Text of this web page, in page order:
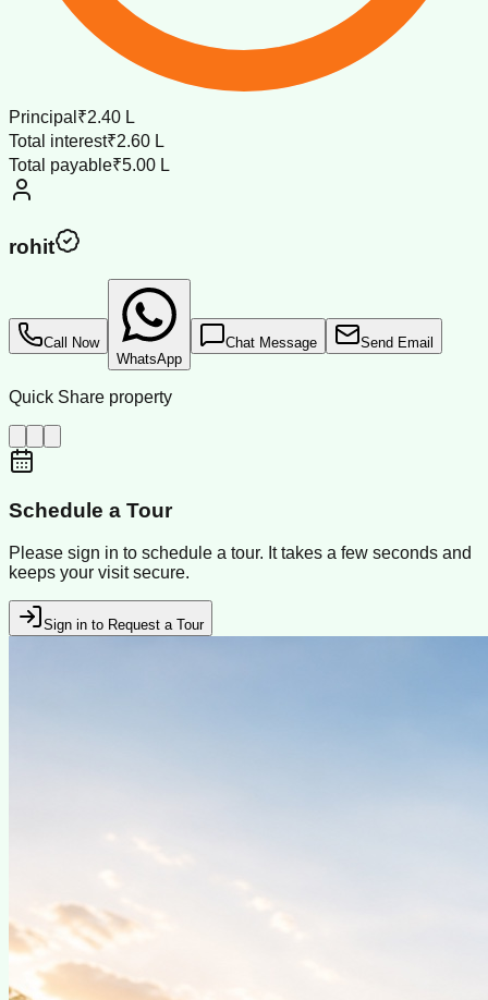
Principal ₹2.40 L
Total interest₹2.60 L
Total payable₹5.00 L
rohit
Call Now
WhatsApp
Chat Message Send Email
Quick Share property
Schedule a Tour
Please sign in to schedule a tour. It takes a few seconds and
keeps your visit secure.
Sign in to Request a Tour